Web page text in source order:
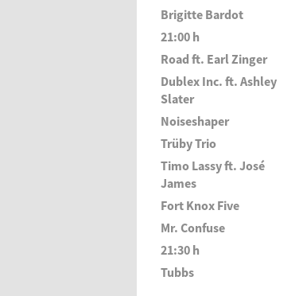
Brigitte Bardot
21:00 h
Road ft. Earl Zinger
Dublex Inc. ft. Ashley
Slater
Noiseshaper
Trüby Trio
Timo Lassy ft. José
James
Fort Knox Five
Mr. Confuse
21:30 h
Tubbs